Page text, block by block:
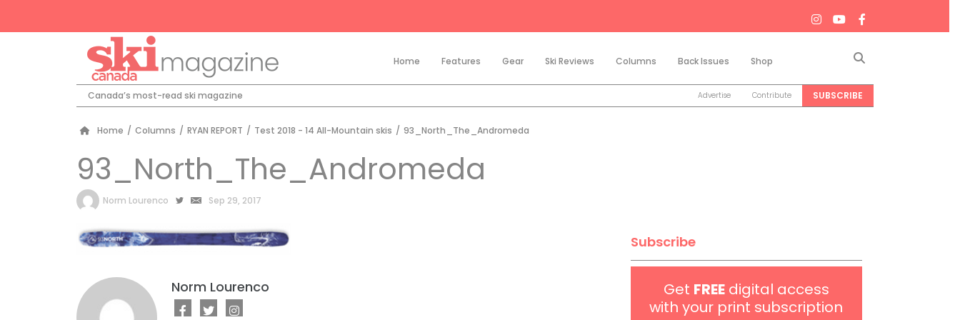
Home Features Gear Ski Reviews Columns Back Issues Shop
Canada’s most-read ski magazine Advertise Contribute SUBSCRIBE
Home / Columns / RYAN REPORT / Test 2018 - 14 All-Mountain skis / 93_North_The_Andromeda
93_North_The_Andromeda
by
Norm Lourenco Sep 29, 2017
Norm Lourenco
Subscribe
Get FREEdigital access
with your print subscription